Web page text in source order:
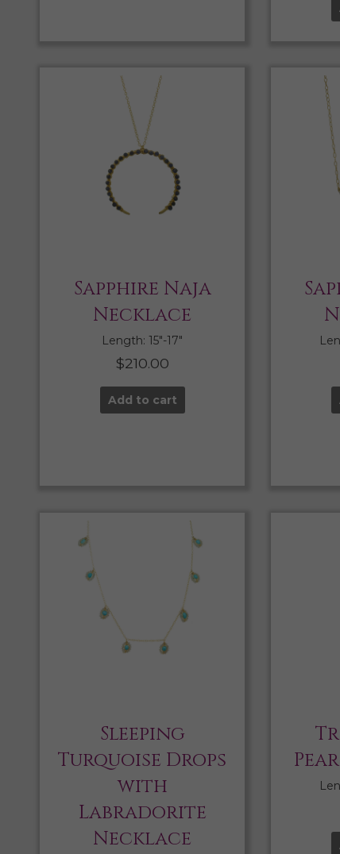
Sapphire Naja
Necklace
Length: 15″-17″
$210.00
Add to cart
Sleeping
Turquoise Drops
with
Labradorite
Necklace